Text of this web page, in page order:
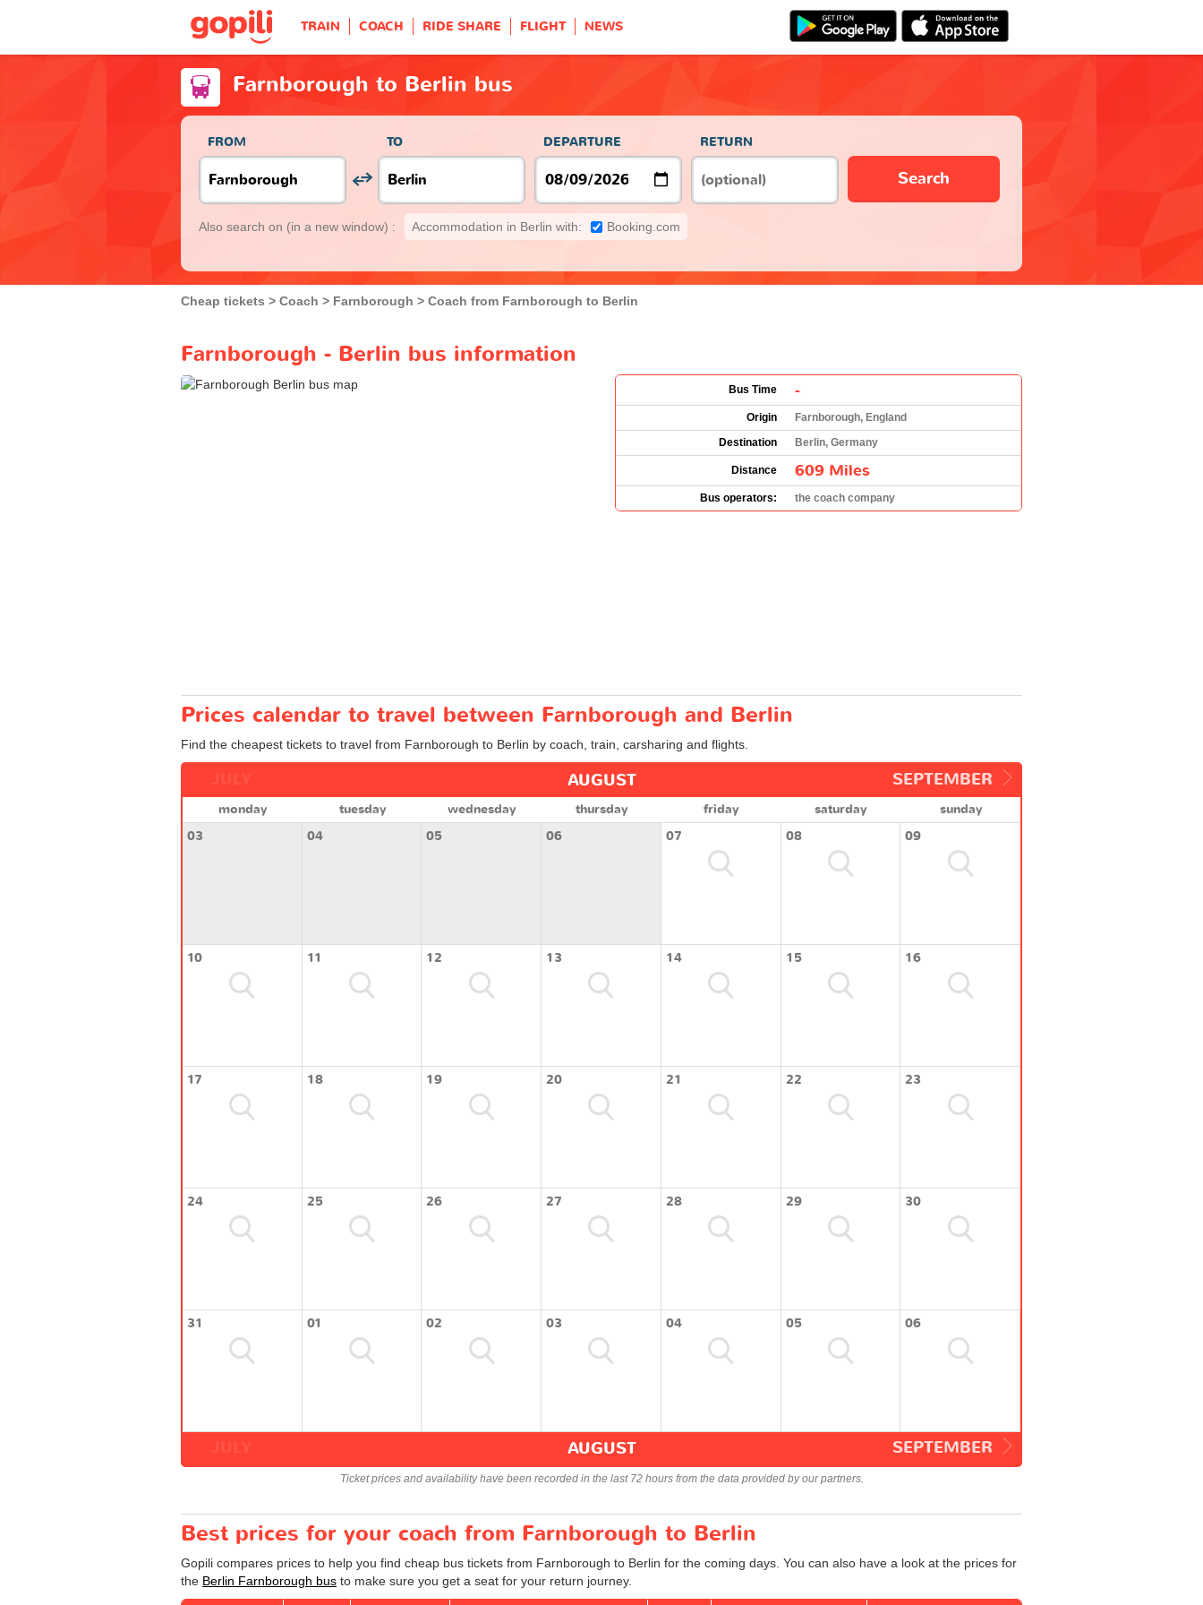
TRAIN COACH RIDE SHARE FLIGHT NEWS
Farnborough to Berlin bus
FROM TO DEPARTURE RETURN
Search
Also search on (in a new window) : Accommodation in Berlin with: Booking.com
Cheap tickets Coach Farnborough Coach from Farnborough to Berlin
Farnborough - Berlin bus information
Bus Time -
Origin
Farnborough, England
Destination
Berlin, Germany
Distance 609 Miles
Bus operators: the coach company
Prices calendar to travel between Farnborough and Berlin
Find the cheapest tickets to travel from Farnborough to Berlin by coach, train, carsharing and flights.
SEPTEMBER
AUGUST
monday tuesday wednesday thursday friday saturday
sunday
03
04 05 06 07 08 09
10 11 12 13 14 15 16
17 18 19 20 21 22 23
24 25 26 27 28 29 30
31 01 02 03 04 05 06
SEPTEMBER
AUGUST
Ticket prices and availability have been recorded in the last 72 hours from the data provided by our partners.
Best prices for your coach from Farnborough to Berlin
Gopili compares prices to help you find cheap bus tickets from Farnborough to Berlin for the coming days. You can also have a look at the prices for
the Berlin Farnborough bus to make sure you get a seat for your return journey.